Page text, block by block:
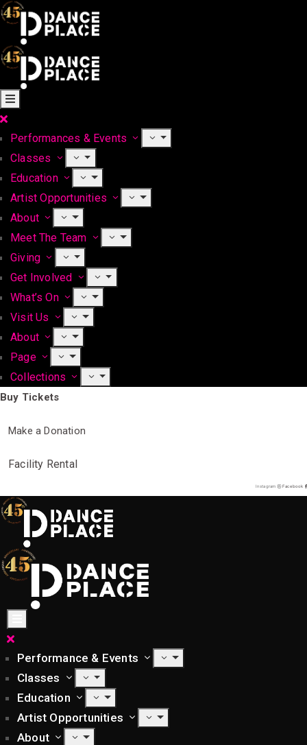
Performances & Events
Classes
Education
Artist Opportunities
About
Meet The Team
Giving
Get Involved
What’s On
Visit Us
About
Page
Collections
Buy Tickets
Make a Donation
Facility Rental
Instagram Facebook
Performance & Events
Classes
Education
Artist Opportunities
About